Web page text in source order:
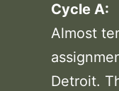
Cycle A:
Almost
Detroit.